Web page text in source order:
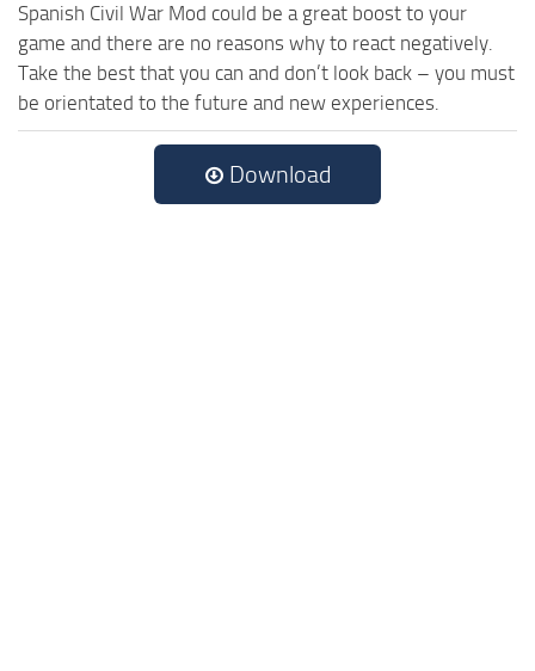
Spanish Civil War Mod could be a great boost to your
game and there are no reasons why to react negatively.
Take the best that you can and don’t look back – you must
be orientated to the future and new experiences.
Download